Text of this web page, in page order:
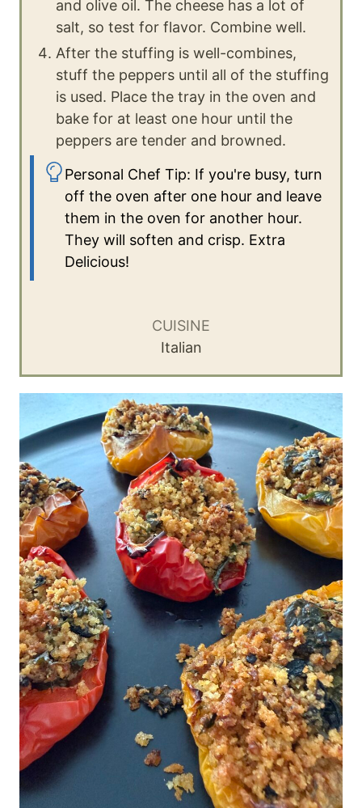
and olive oil. The cheese has a lot of
salt, so test for flavor. Combine well.
After the stuffing is well-combines,
stuff the peppers until all of the stuffing
is used. Place the tray in the oven and
bake for at least one hour until the
peppers are tender and browned.
Personal Chef Tip: If you're busy, turn
off the oven after one hour and leave
them in the oven for another hour.
They will soften and crisp. Extra
Delicious!
CUISINE
Italian